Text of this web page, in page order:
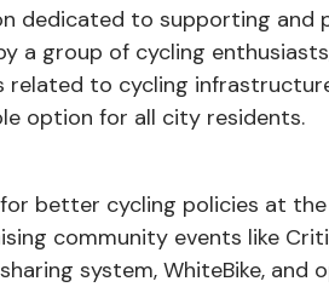
dedicated to supporting and
a group of cycling
related to cycling
option for all city residents.
better cycling policies at the
community events like
system, WhiteBike, and